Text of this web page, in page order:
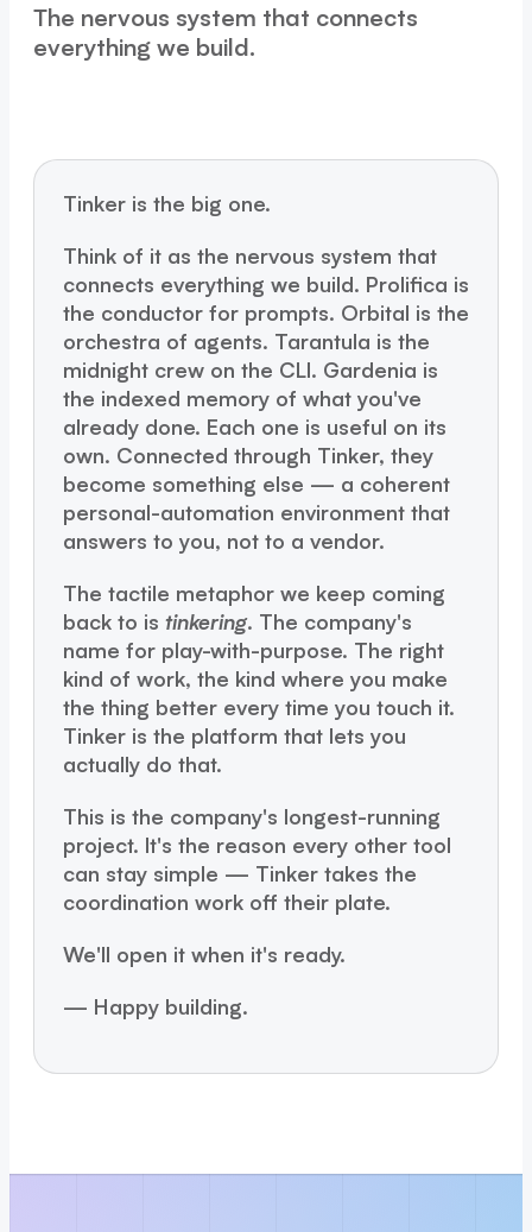
The nervous system that connects
everything we build.
Tinker is the big one.
Think of it as the nervous system that
connects everything we build. Prolifica is
the conductor for prompts. Orbital is the
orchestra of agents. Tarantula is the
midnight crew on the CLI. Gardenia is
the indexed memory of what you've
already done. Each one is useful on its
own. Connected through Tinker, they
become something else — a coherent
personal-automation environment that
answers to you, not to a vendor.
The tactile metaphor we keep coming
back to is tinkering. The company's
name for play-with-purpose. The right
kind of work, the kind where you make
the thing better every time you touch it.
Tinker is the platform that lets you
actually do that.
This is the company's longest-running
project. It's the reason every other tool
can stay simple — Tinker takes the
coordination work off their plate.
We'll open it when it's ready.
— Happy building.